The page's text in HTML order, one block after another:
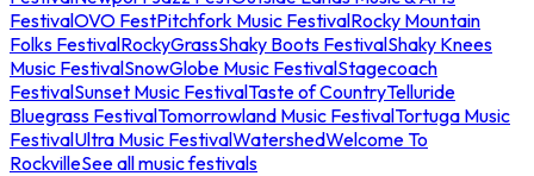
FestivalOVO FestPitchfork Music FestivalRocky Mountain
Folks FestivalRockyGrassShaky Boots FestivalShaky Knees
Music FestivalSnowGlobe Music FestivalStagecoach
FestivalSunset Music FestivalTaste of CountryTelluride
Bluegrass FestivalTomorrowland Music FestivalTortuga Music
FestivalUltra Music FestivalWatershedWelcome To
RockvilleSee all music festivals